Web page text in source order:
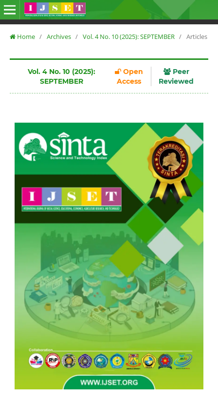
Home / Archives / Vol. 4 No. 10 (2025): SEPTEMBER / Articles
Vol. 4 No. 10 (2025):
SEPTEMBER
Open
Access
Peer
Reviewed